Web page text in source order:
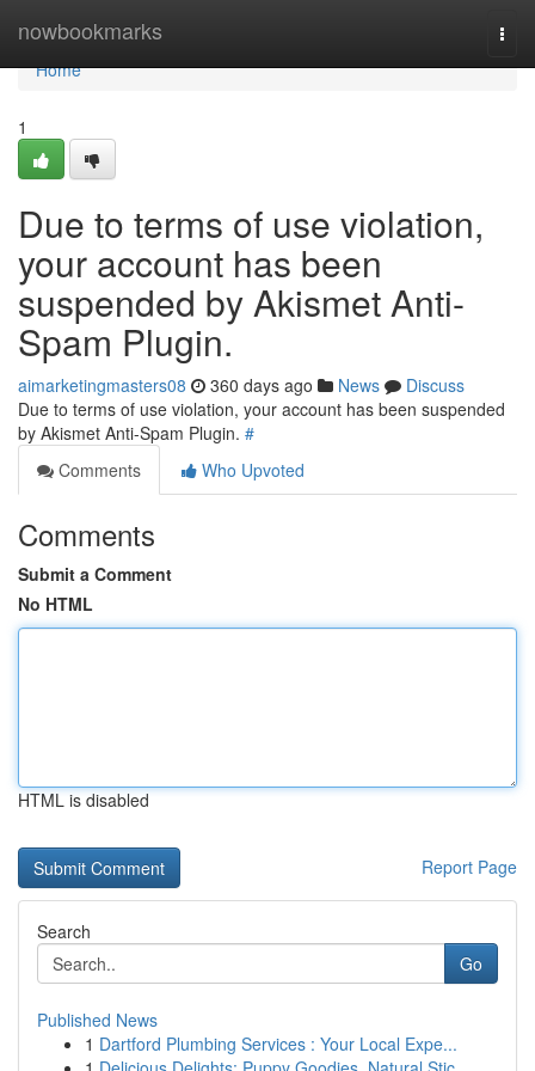
nowbookmarks
Home
Home
1
Due to terms of use violation,
your account has been
suspended by Akismet Anti-
Spam Plugin.
aimarketingmasters08 360 days ago News
Discuss
Due to terms of use violation, your account has been suspended
by Akismet Anti-Spam Plugin. #
Comments
Who Upvoted
Comments
Submit a Comment
No HTML
HTML is disabled
Report Page
Search
Go
Published News
1 Dartford Plumbing Services : Your Local Expe...